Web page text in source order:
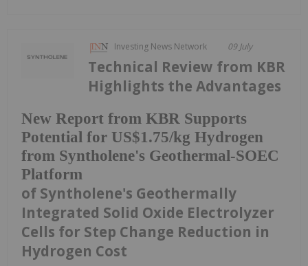
Investing News Network 09 July
New Report from KBR Supports
Potential for US$1.75/kg Hydrogen
from Syntholene's Geothermal-SOEC
Platform
Technical Review from KBR
Highlights the Advantages
of Syntholene's Geothermally
Integrated Solid Oxide Electrolyzer
Cells for Step Change Reduction in
Hydrogen Cost